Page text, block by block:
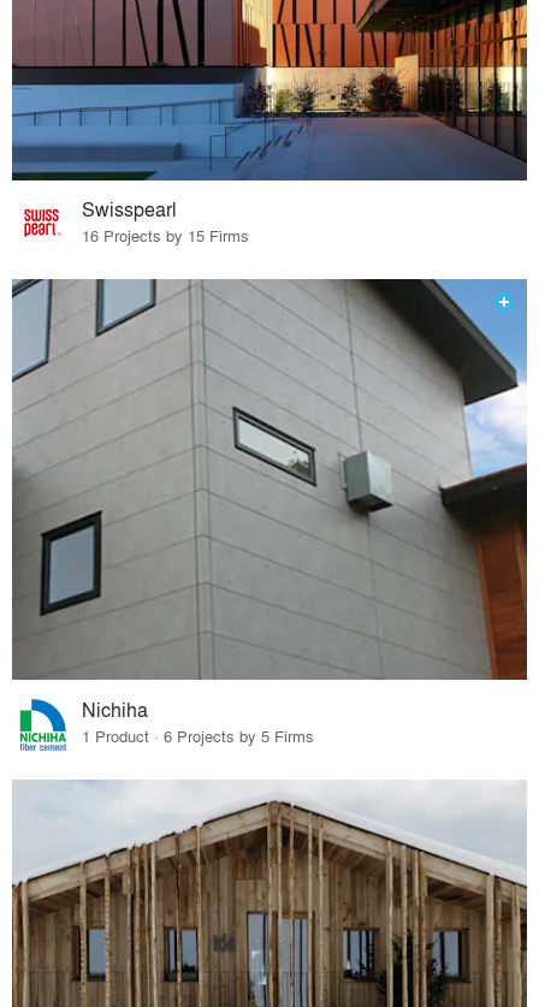
Swisspearl
16 Projects by 15 Firms
Nichiha
1 Product · 6 Projects by 5 Firms